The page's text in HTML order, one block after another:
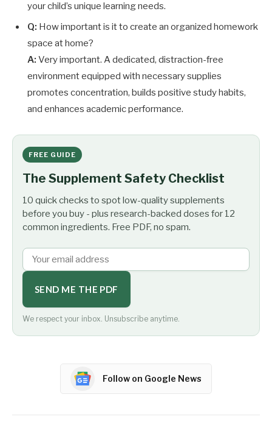
your child’s unique learning needs.
Q: How important is it to create an organized homework
space at home?
A: Very important. A dedicated, distraction-free
environment equipped with necessary supplies
promotes concentration, builds positive study habits,
and enhances academic performance.
FREE GUIDE
The Supplement Safety Checklist
10 quick checks to spot low-quality supplements
before you buy - plus research-backed doses for 12
common ingredients. Free PDF, no spam.
SEND ME THE PDF
We respect your inbox. Unsubscribe anytime.
Follow on Google News